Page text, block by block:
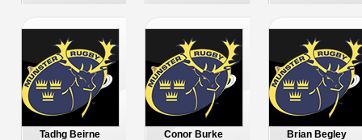
Tadhg Beirne
Conor Burke
Brian Begley